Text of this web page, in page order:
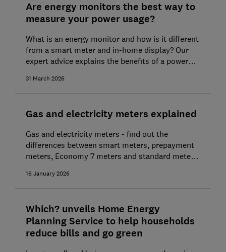
Are energy monitors the best way to
measure your power usage?
What is an energy monitor and how is it different
from a smart meter and in-home display? Our
expert advice explains the benefits of a power
31 March 2026
Gas and electricity meters explained
Gas and electricity meters - find out the
differences between smart meters, prepayment
meters, Economy 7 meters and standard meters,
know about them to save money.
16 January 2026
Which? unveils Home Energy
Planning Service to help households
reduce bills and go green